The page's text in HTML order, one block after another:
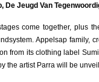
De Jeugd Van
come togeth­er, plus
Appelsap fam­ily,
from its cloth­ing label
the artist Parra will be